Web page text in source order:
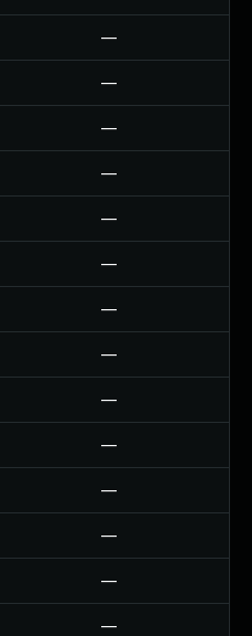
—
—
—
—
—
—
—
—
—
—
—
—
—
—